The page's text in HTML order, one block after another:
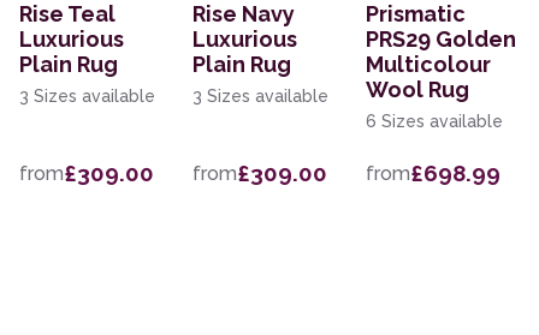
Rise Teal
Luxurious
Plain Rug
3 Sizes available
from£309.00
Rise Navy
Luxurious
Plain Rug
3 Sizes available
from£309.00
Prismatic
PRS29 Golden
Multicolour
Wool Rug
6 Sizes available
from£698.99